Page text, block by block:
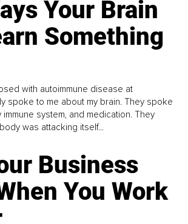
Your Brain
Something
with autoimmune disease at
spoke to me about my brain. They spoke
immune system, and medication. They
was attacking itself...
Business
You Work